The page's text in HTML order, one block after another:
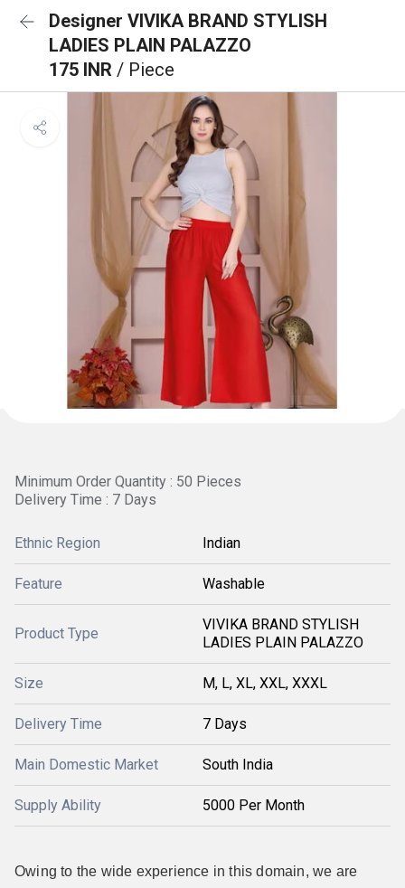
Designer VIVIKA BRAND STYLISH
LADIES PLAIN PALAZZO
175 INR / Piece
Minimum Order Quantity : 50 Pieces
Delivery Time : 7 Days
Ethnic Region Indian
Feature Washable
Product Type
VIVIKA BRAND STYLISH
LADIES PLAIN PALAZZO
Size M, L, XL, XXL, XXXL
Delivery Time 7 Days
Main Domestic Market South India
Supply Ability 5000 Per Month
Owing to the wide experience in this domain, we are